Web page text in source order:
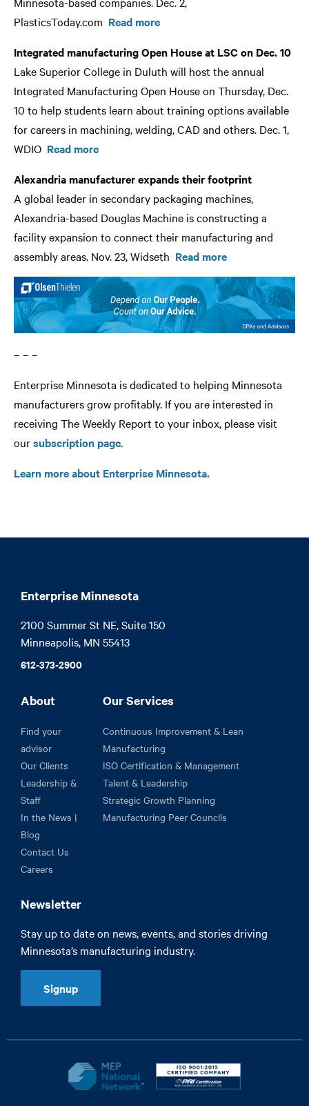
PlasticsToday.com Read more
Integrated manufacturing Open House at LSC on Dec. 10
Lake Superior College in Duluth will host the annual
Integrated Manufacturing Open House on Thursday, Dec.
10 to help students learn about training options available
for careers in machining, welding, CAD and others. Dec. 1,
WDIO Read more
Alexandria manufacturer expands their footprint
A global leader in secondary packaging machines,
Alexandria-based Douglas Machine is constructing a
facility expansion to connect their manufacturing and
assembly areas. Nov. 23, Widseth Read more
– – –
Enterprise Minnesota is dedicated to helping Minnesota
manufacturers grow profitably. If you are interested in
receiving The Weekly Report to your inbox, please visit
oursubscription page.
Learn more about Enterprise Minnesota.
Enterprise Minnesota
2100 Summer St NE, Suite 150
Minneapolis, MN 55413
612-373-2900
About
Find your
advisor
Our Clients
Leadership &
Staff
In the News |
Blog
Contact Us
Careers
Our Services
Continuous Improvement & Lean
Manufacturing
ISO Certification & Management
Talent & Leadership
Strategic Growth Planning
Manufacturing Peer Councils
Newsletter
Stay up to date on news, events, and stories driving
Minnesota’s manufacturing industry.
Signup